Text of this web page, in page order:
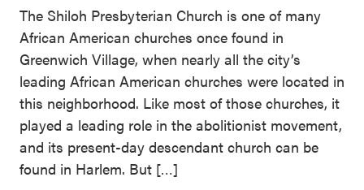
The Shiloh Presbyterian Church is one of many
African American churches once found in
Greenwich Village, when nearly all the city’s
leading African American churches were located in
this neighborhood. Like most of those churches, it
played a leading role in the abolitionist movement,
and its present-day descendant church can be
found in Harlem. But […]